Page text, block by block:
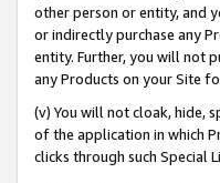
other person or entity, and
or indirectly purchase any
entity. Further, you will not
any Products on your Site
(v) You will not cloak, hide,
of the application in which
clicks through such Special